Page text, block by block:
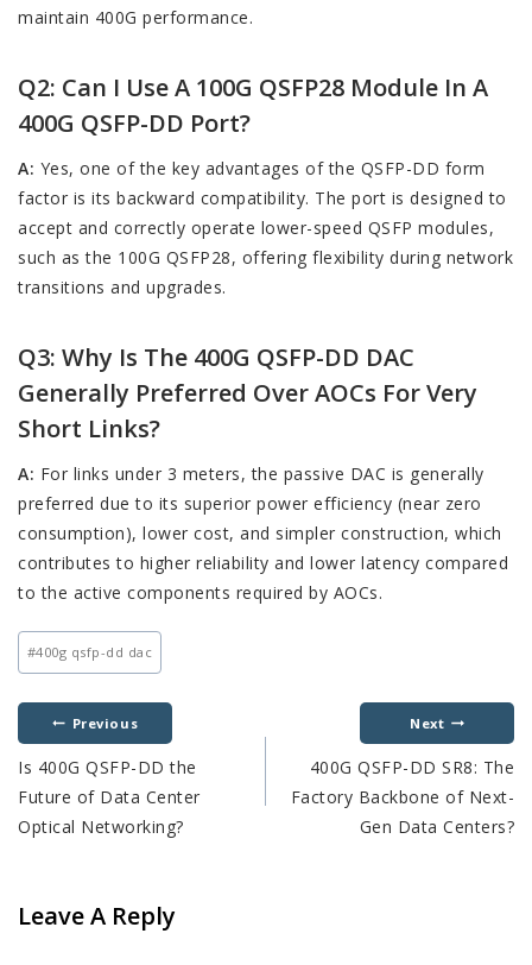
maintain 400G performance.
Q2: Can I Use A 100G QSFP28 Module In A
400G QSFP-DD Port?
A: Yes, one of the key advantages of the QSFP-DD form
factor is its backward compatibility. The port is designed to
accept and correctly operate lower-speed QSFP modules,
such as the 100G QSFP28, offering flexibility during network
transitions and upgrades.
Q3: Why Is The 400G QSFP-DD DAC
Generally Preferred Over AOCs For Very
Short Links?
A: For links under 3 meters, the passive DAC is generally
preferred due to its superior power efficiency (near zero
consumption), lower cost, and simpler construction, which
contributes to higher reliability and lower latency compared
to the active components required by AOCs.
#400g qsfp-dd dac
Previous
Is 400G QSFP-DD the
Future of Data Center
Optical Networking?
Next
400G QSFP-DD SR8: The
Factory Backbone of Next-
Gen Data Centers?
Leave A Reply